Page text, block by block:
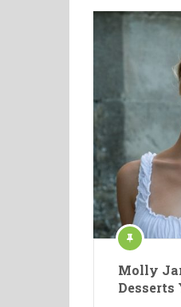
Molly
Desserts